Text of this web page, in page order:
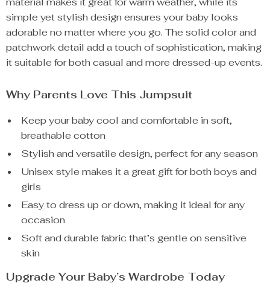
simple yet stylish design ensures your baby looks
adorable no matter where you go. The solid color and
patchwork detail add a touch of sophistication, making
it suitable for both casual and more dressed-up events.
Why Parents Love This Jumpsuit
Keep your baby cool and comfortable in soft,
breathable cotton
Stylish and versatile design, perfect for any season
Unisex style makes it a great gift for both boys and
girls
Easy to dress up or down, making it ideal for any
occasion
Soft and durable fabric that’s gentle on sensitive
skin
Upgrade Your Baby’s Wardrobe Today